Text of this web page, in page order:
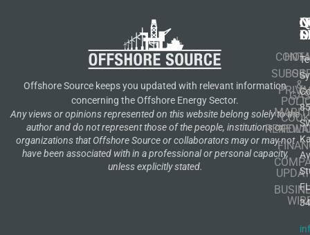
Offshore Source keeps you updated with relevant information
concerning the Offshore Energy Sector.
Any views or opinions represented on this website belong solely to the
author and do not represent those of the people, institutions or
organizations that Offshore Source or collaborators may or may not
have been associated with in a professional or personal capacity,
unless explicitly stated.
OIL
&
GAS
FL